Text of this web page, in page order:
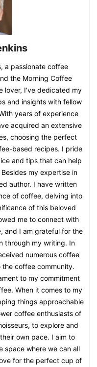
a passionate coffee
the Morning Coffee
lover, I've dedicated my
and insights with fellow
years of experience
acquired an extensive
choosing the perfect
based recipes. I pride
and tips that can help
my expertise in
author. I have written
of coffee, delving into
of this beloved
me to connect with
and I am grateful for the
through my writing. In
numerous coffee
coffee community.
to my commitment
When it comes to my
things approachable
coffee enthusiasts of
to explore and
own pace. I aim to
space where we can all
for the perfect cup of